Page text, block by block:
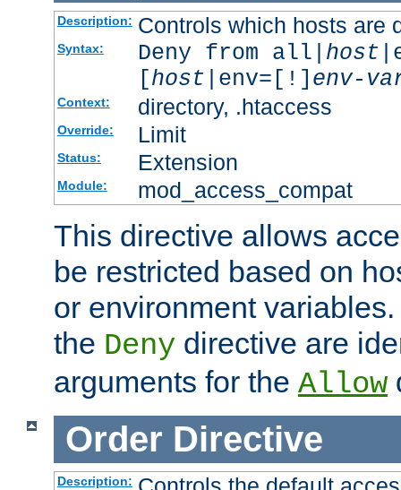
Description: Controls which hosts are
Syntax: Deny from all| host
[host |env=[!] env-
Context: directory, .htaccess
Override: Limit
Status: Extension
Module: mod_access_compat
This directive allows
be restricted based on
or environment
the Deny directive are
arguments for the Allow
Order Directive
Description: